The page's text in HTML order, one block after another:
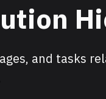
and tasks